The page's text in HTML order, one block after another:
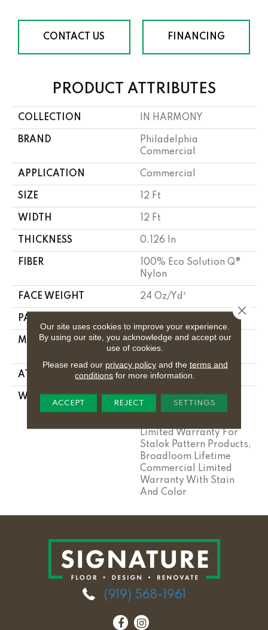
CONTACT US FINANCING
PRODUCT ATTRIBUTES
COLLECTION IN HARMONY
BRAND
Philadelphia
Commercial
APPLICATION Commercial
SIZE 12 Ft
WIDTH 12 Ft
THICKNESS 0.126 In
FIBER
100% Eco Solution Q®
Nylon
FACE WEIGHT 24 Oz/yd²
PATTERN REPEAT 0.05 Ft W X 0.21 Ft L
MATERIAL
100% Eco Solution Q®
Nylon
ATTACHED PAD Synthetic, Stalok
WARRANTY
Eco Solution Q Sdn
Limited Warranty For
Stalok Pattern Products,
Broadloom Lifetime
Commercial Limited
Warranty With Stain
And Color
(919) 568-1961
Our site uses cookies to improve your experience.
By using our site, you acknowledge and accept our
use of cookies.
Please read our privacy policyand the terms and
conditions for more information.
ACCEPT REJECT SETTINGS
Close